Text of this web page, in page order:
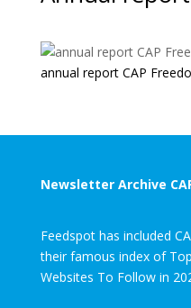
annual report CAP
Newsletter Archive
Feedspot has included
their famous index of
Websites To Follow in